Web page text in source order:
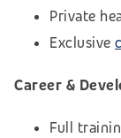
Private
Exclusive
Career &
Full